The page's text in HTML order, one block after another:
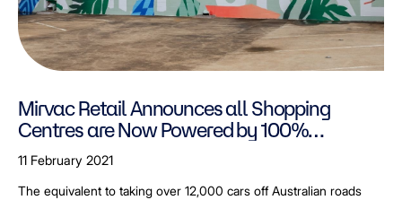
Mirvac Retail Announces all Shopping
Centres are Now Powered by 100%
Renewable Electricity
11 February 2021
The equivalent to taking over 12,000 cars off Australian roads